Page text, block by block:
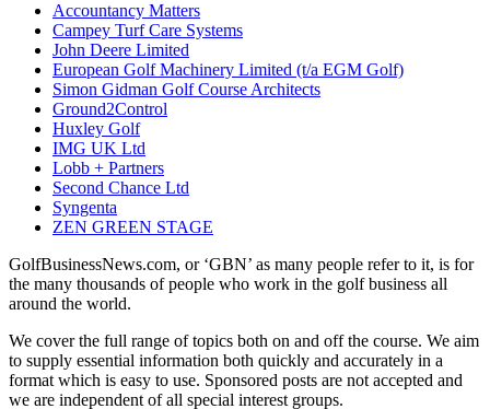
Accountancy Matters
Campey Turf Care Systems
John Deere Limited
European Golf Machinery Limited (t/a EGM Golf)
Simon Gidman Golf Course Architects
Ground2Control
Huxley Golf
IMG UK Ltd
Lobb + Partners
Second Chance Ltd
Syngenta
ZEN GREEN STAGE
GolfBusinessNews.com, or ‘GBN’ as many people refer to it, is for
the many thousands of people who work in the golf business all
around the world.
We cover the full range of topics both on and off the course. We aim
to supply essential information both quickly and accurately in a
format which is easy to use. Sponsored posts are not accepted and
we are independent of all special interest groups.